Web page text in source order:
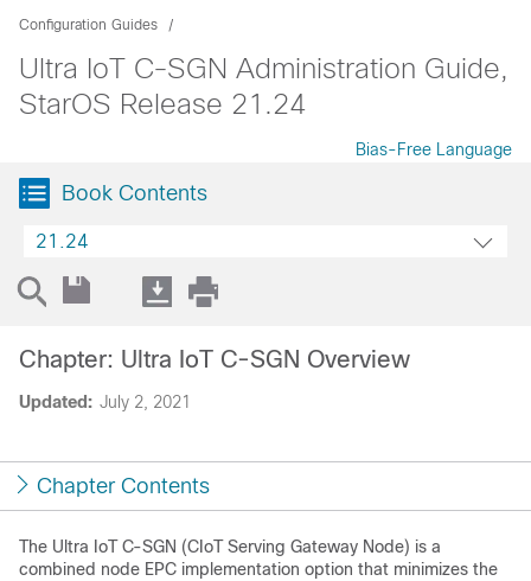
Configuration Guides
Ultra IoT C-SGN Administration Guide,
StarOS Release 21.24
Bias-Free Language
Book Contents
21.24
Updated: July 2, 2021
Chapter: Ultra IoT C-SGN Overview
Chapter Contents
The Ultra IoT C-SGN (CIoT Serving Gateway Node) is a
combined node EPC implementation option that minimizes the